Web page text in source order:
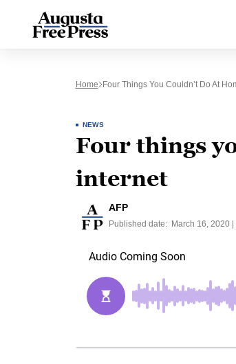
Home Four Things You Couldn’t Do At
NEWS
Four things
internet
AFP
Published date: March 16, 2020